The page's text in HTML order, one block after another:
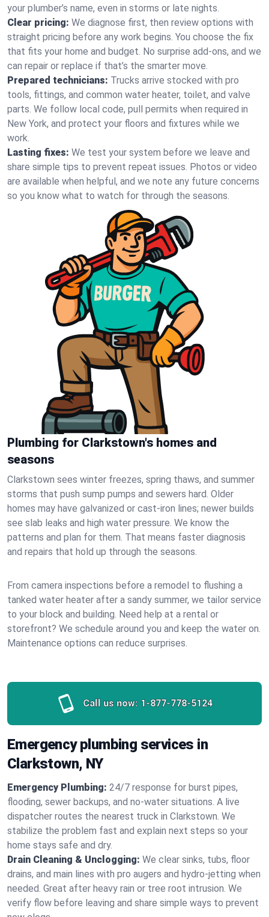
your plumber’s name, even in storms or late nights.
Clear pricing: We diagnose first, then review options with
straight pricing before any work begins. You choose the fix
that fits your home and budget. No surprise add-ons, and we
can repair or replace if that’s the smarter move.
Prepared technicians: Trucks arrive stocked with pro
tools, fittings, and common water heater, toilet, and valve
parts. We follow local code, pull permits when required in
New York, and protect your floors and fixtures while we
work.
Lasting fixes: We test your system before we leave and
share simple tips to prevent repeat issues. Photos or video
are available when helpful, and we note any future concerns
so you know what to watch for through the seasons.
Plumbing for Clarkstown's homes and
seasons
Clarkstown sees winter freezes, spring thaws, and summer
storms that push sump pumps and sewers hard. Older
homes may have galvanized or cast‑iron lines; newer builds
see slab leaks and high water pressure. We know the
patterns and plan for them. That means faster diagnosis
and repairs that hold up through the seasons.
From camera inspections before a remodel to flushing a
tanked water heater after a sandy summer, we tailor service
to your block and building. Need help at a rental or
storefront? We schedule around you and keep the water on.
Maintenance options can reduce surprises.
Call us now: 1-877-778-5124
Emergency plumbing services in
Clarkstown, NY
Emergency Plumbing: 24/7 response for burst pipes,
flooding, sewer backups, and no‑water situations. A live
dispatcher routes the nearest truck in Clarkstown. We
stabilize the problem fast and explain next steps so your
home stays safe and dry.
Drain Cleaning & Unclogging: We clear sinks, tubs, floor
drains, and main lines with pro augers and hydro‑jetting when
needed. Great after heavy rain or tree root intrusion. We
verify flow before leaving and share simple ways to prevent